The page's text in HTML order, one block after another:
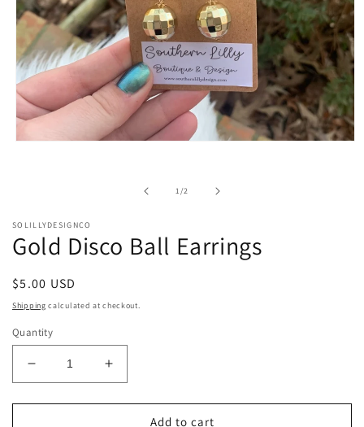
1/of2
SOLILLYDESIGNCO
Gold Disco Ball Earrings
Regular
price
$5.00 USD
Shipping calculated at checkout.
Quantity
Decrease
quantity
for
Increase
quantity
for
Add to cart